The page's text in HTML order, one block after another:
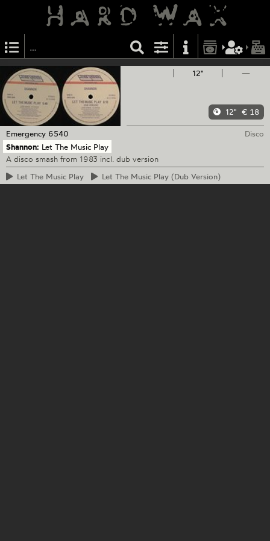
12" —
12" € 18
Emergency 6540
Disco
Shannon: Let The Music Play
A disco smash from 1983 incl. dub version
Let The Music Play Let The Music Play (Dub Version)